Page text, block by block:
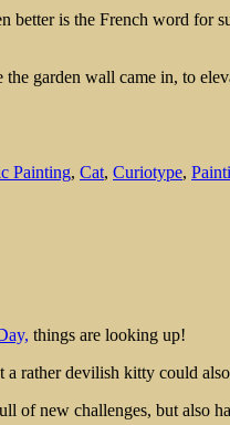
is the French word for
garden wall came in, to
Painting, Cat, Curiotype,
things are looking up!
devilish kitty could also
of new challenges, but also